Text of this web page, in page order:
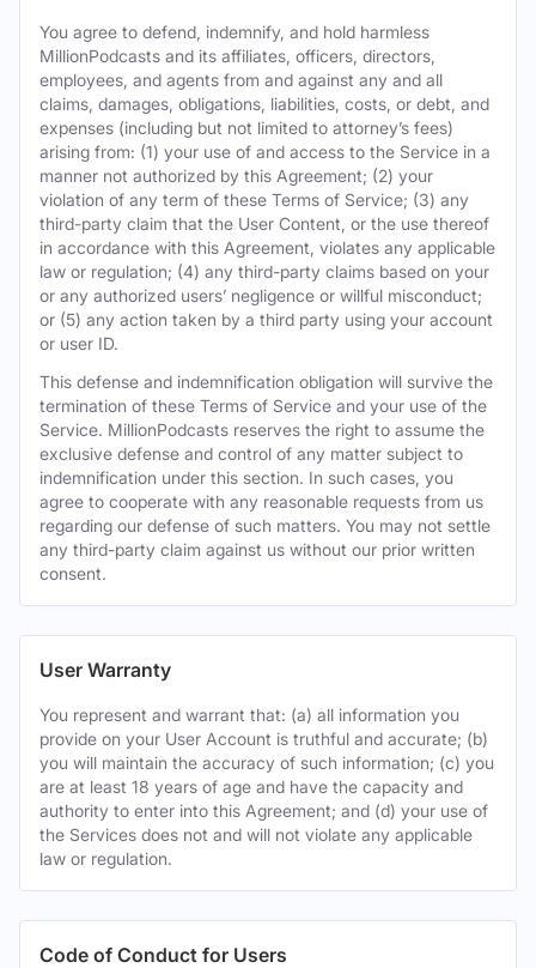
You agree to defend, indemnify, and hold harmless
MillionPodcasts and its affiliates, officers, directors,
employees, and agents from and against any and all
claims, damages, obligations, liabilities, costs, or debt, and
expenses (including but not limited to attorney’s fees)
arising from: (1) your use of and access to the Service in a
manner not authorized by this Agreement; (2) your
violation of any term of these Terms of Service; (3) any
third-party claim that the User Content, or the use thereof
in accordance with this Agreement, violates any applicable
law or regulation; (4) any third-party claims based on your
or any authorized users’ negligence or willful misconduct;
or (5) any action taken by a third party using your account
or user ID.
This defense and indemnification obligation will survive the
termination of these Terms of Service and your use of the
Service. MillionPodcasts reserves the right to assume the
exclusive defense and control of any matter subject to
indemnification under this section. In such cases, you
agree to cooperate with any reasonable requests from us
regarding our defense of such matters. You may not settle
any third-party claim against us without our prior written
consent.
User Warranty
You represent and warrant that: (a) all information you
provide on your User Account is truthful and accurate; (b)
you will maintain the accuracy of such information; (c) you
are at least 18 years of age and have the capacity and
authority to enter into this Agreement; and (d) your use of
the Services does not and will not violate any applicable
law or regulation.
Code of Conduct for Users